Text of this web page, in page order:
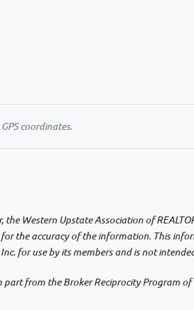
coordinates.
Western Upstate Association of
the accuracy of the information. This
for use by its members and is not
from the Broker Reciprocity Program